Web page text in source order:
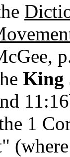
King
1